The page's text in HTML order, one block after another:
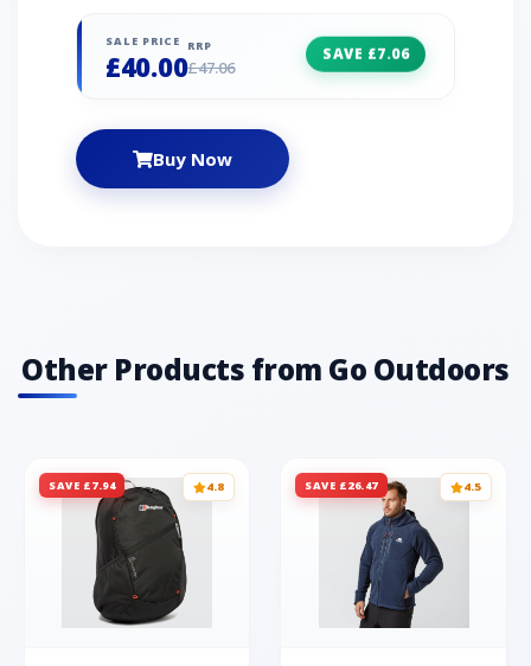
outsoles give your child excellent resistance
from slipping, even on wet terrain, and deliver
breathable and lightweight M Select™ DRY
waterproof lining construction keeps feet dry
M Select™ GRIP outsole for flexible, non-
SALE PRICE
£40.00
RRP
£47.06
SAVE £7.06
Buy Now
Other Products from Go Outdoors
SAVE £7.94 4.8 SAVE £26.47 4.5